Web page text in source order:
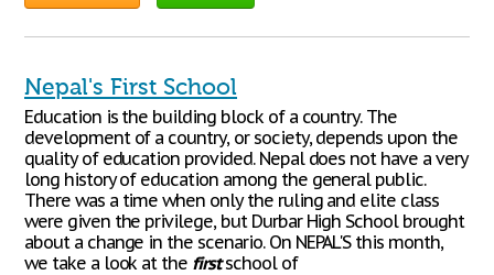
Nepal's First School
Education is the building block of a country. The
development of a country, or society, depends upon the
quality of education provided. Nepal does not have a very
long history of education among the general public.
There was a time when only the ruling and elite class
were given the privilege, but Durbar High School brought
about a change in the scenario. On NEPAL'S this month,
we take a look at the firstschool of